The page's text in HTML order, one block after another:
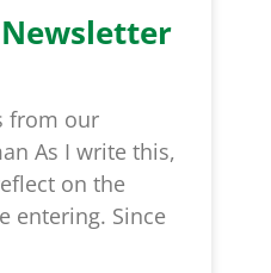
from our
As I write this,
on the
entering. Since